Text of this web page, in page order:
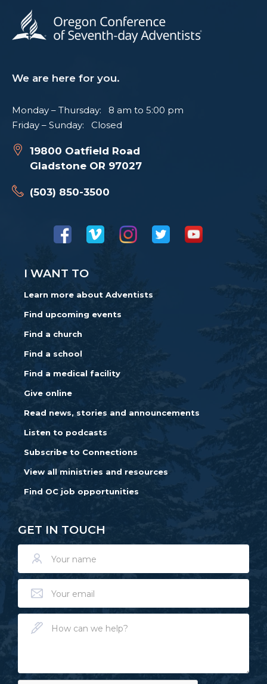
We are here for you.
Monday – Thursday: 8 am to 5:00 pm
Friday – Sunday: Closed
19800 Oatfield Road
Gladstone OR 97027
(503) 850-3500
I WANT TO
Learn more about Adventists
Find upcoming events
Find a church
Find a school
Find a medical facility
Give online
Read news, stories and announcements
Listen to podcasts
Subscribe to Connections
View all ministries and resources
Find OC job opportunities
GET IN TOUCH